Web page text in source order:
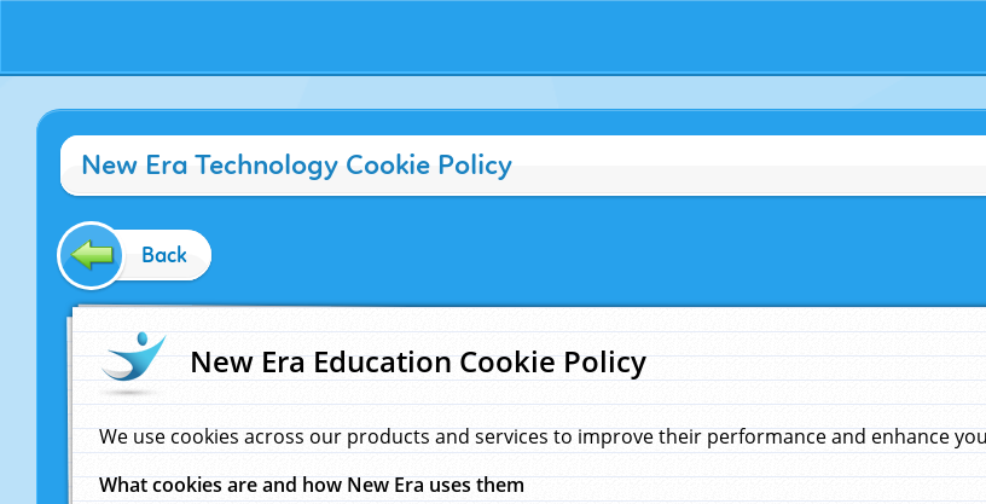
New Era Technology Cookie Policy
Back
New Era Education Cookie Policy
We use cookies across our products and services to improve their performance and enhance
What cookies are and how New Era uses them